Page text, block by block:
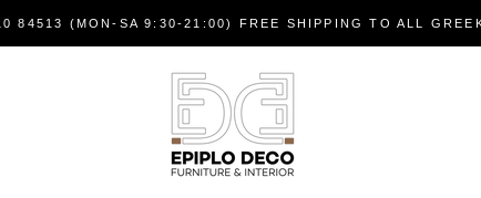
84513 (MON-SA 9:30-21:00) FREE SHIPPING TO ALL